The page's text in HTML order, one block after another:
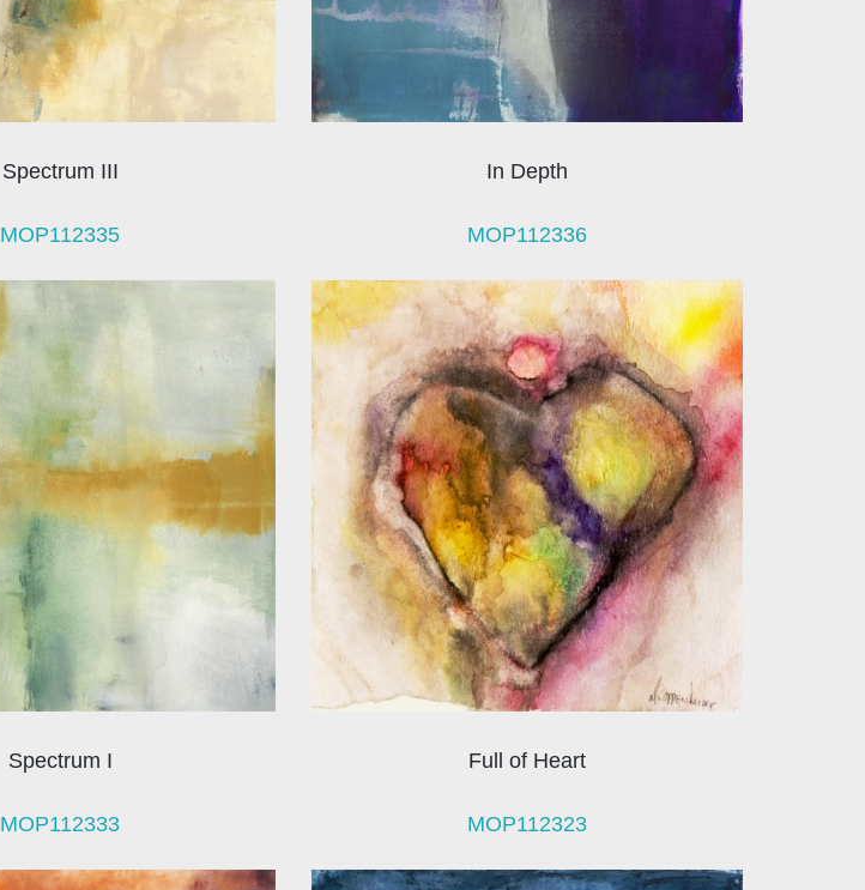
Spectrum III
MOP112335
In Depth
MOP112336
Spectrum I
MOP112333
Full of Heart
MOP112323